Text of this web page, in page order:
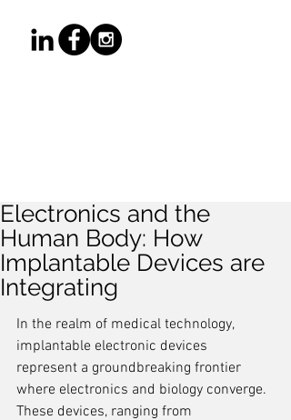
Electronics and the
Human Body: How
Implantable Devices are
Integrating
In the realm of medical technology,
implantable electronic devices
represent a groundbreaking frontier
where electronics and biology converge.
These devices, ranging from